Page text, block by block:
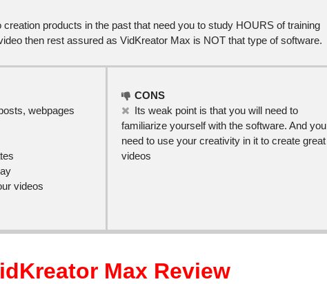
creation products in the past that need you to study HOURS of training
then rest assured as VidKreator Max is NOT that type of software.
webpages
videos
CONS
Its weak point is that you will need to
familiarize yourself with the software. And you
need to use your creativity in it to create great
videos
Max Review